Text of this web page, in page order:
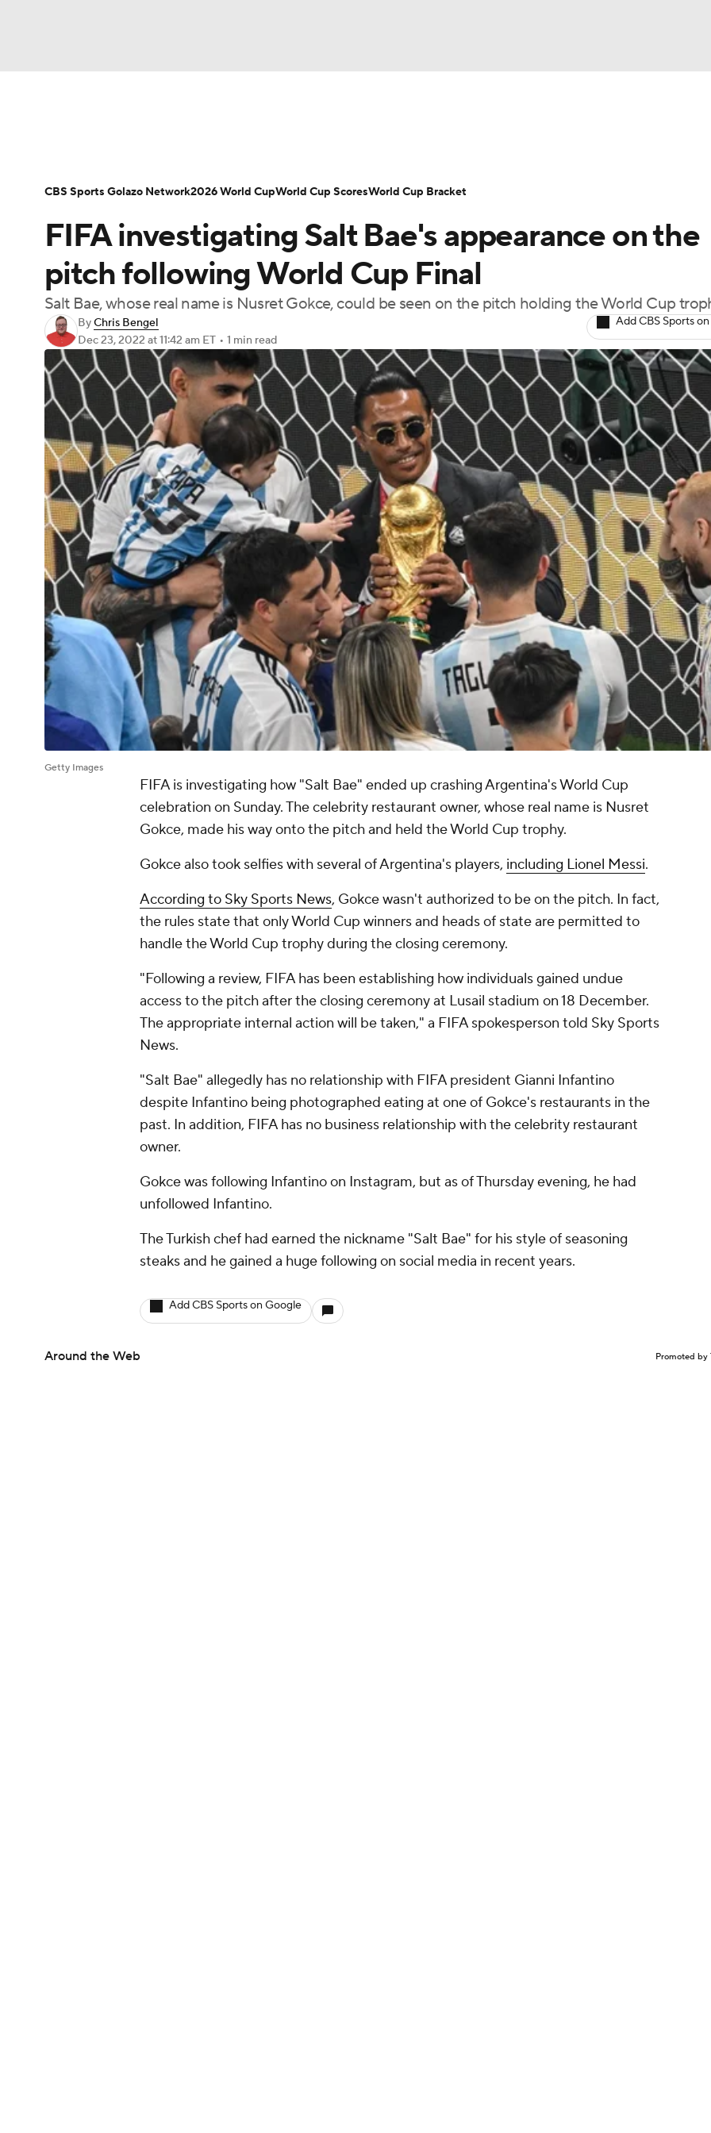
Champions League WWE Boxing NASCAR
NWSL BIG3
Podcasts Prediction Shop PBR MLV
3ICE Play Golf
Bundesliga La Liga Liga MX Carabao Cup World Cup
Women's World Cup CBS Sports Golazo Network Video Soccer Betting Shop
FIFA investigating Salt Bae's appearance on the
pitch following World Cup Final
Salt Bae, whose real name is Nusret Gokce, could be seen on the pitch holding the World Cup
ByChris Bengel
Dec 23, 2022 at 11:42 am ET • 1 min read
Add CBS Sports
Getty Images
FIFA is investigating how "Salt Bae" ended up crashing Argentina's World Cup
celebration on Sunday. The celebrity restaurant owner, whose real name is Nusret
Gokce, made his way onto the pitch and held the World Cup trophy.
Gokce also took selfies with several of Argentina's players, including Lionel Messi.
According to Sky Sports News, Gokce wasn't authorized to be on the pitch. In fact,
the rules state that only World Cup winners and heads of state are permitted to
handle the World Cup trophy during the closing ceremony.
"Following a review, FIFA has been establishing how individuals gained undue
access to the pitch after the closing ceremony at Lusail stadium on 18 December.
The appropriate internal action will be taken," a FIFA spokesperson told Sky Sports
News.
"Salt Bae" allegedly has no relationship with FIFA president Gianni Infantino
despite Infantino being photographed eating at one of Gokce's restaurants in the
past. In addition, FIFA has no business relationship with the celebrity restaurant
owner.
Gokce was following Infantino on Instagram, but as of Thursday evening, he had
unfollowed Infantino.
The Turkish chef had earned the nickname "Salt Bae" for his style of seasoning
steaks and he gained a huge following on social media in recent years.
Add CBS Sports on Google
Around the Web Promoted by
CBS Sports Golazo Network2026 World CupWorld Cup ScoresWorld Cup Bracket